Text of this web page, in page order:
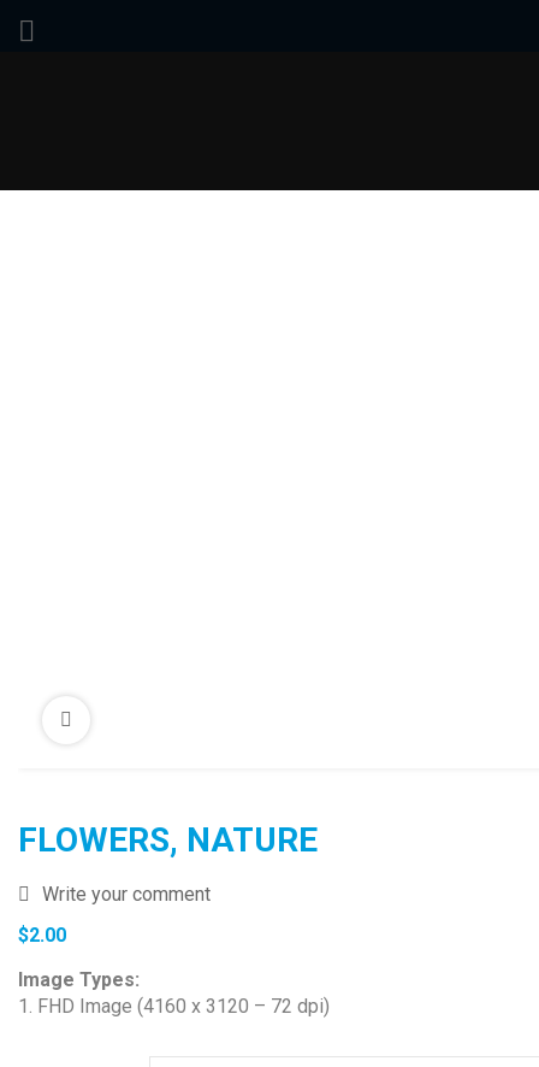
FLOWERS, NATURE
Write your comment
$2.00
Image Types:
1. FHD Image (4160 x 3120 – 72 dpi)